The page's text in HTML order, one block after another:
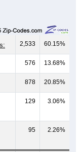
2,533 60.15%
576 13.68%
878 20.85%
129 3.06%
95 2.26%